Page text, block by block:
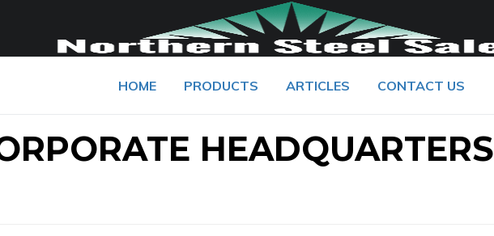
HOME PRODUCTS ARTICLES CONTACT US
HEADQUARTERS